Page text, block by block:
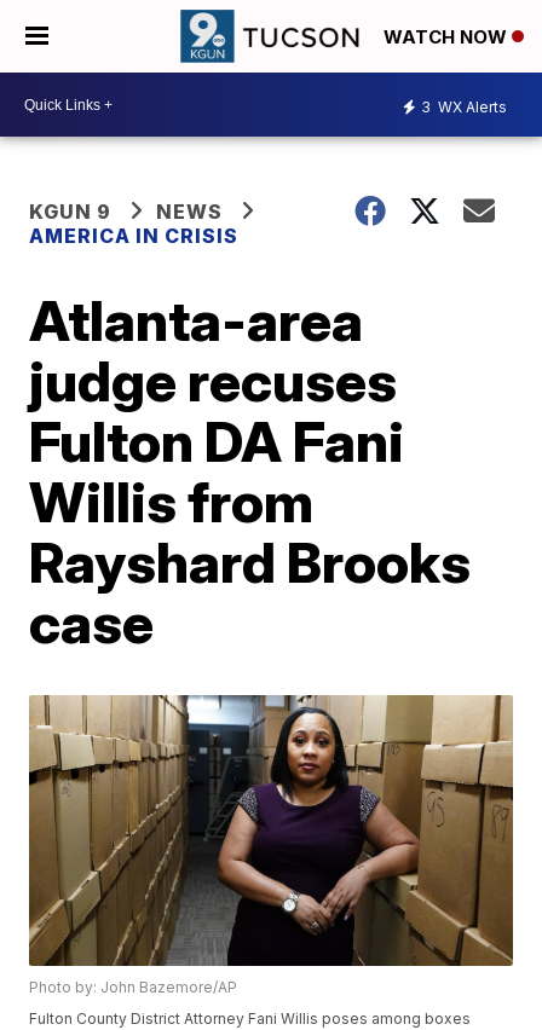
WATCH NOW
3 WX Alerts
KGUN 9
NEWS
AMERICA IN CRISIS
Atlanta-area
judge recuses
Fulton DA Fani
Willis from
Rayshard Brooks
case
Photo by: John Bazemore/AP
Fulton County District Attorney Fani Willis poses among boxes